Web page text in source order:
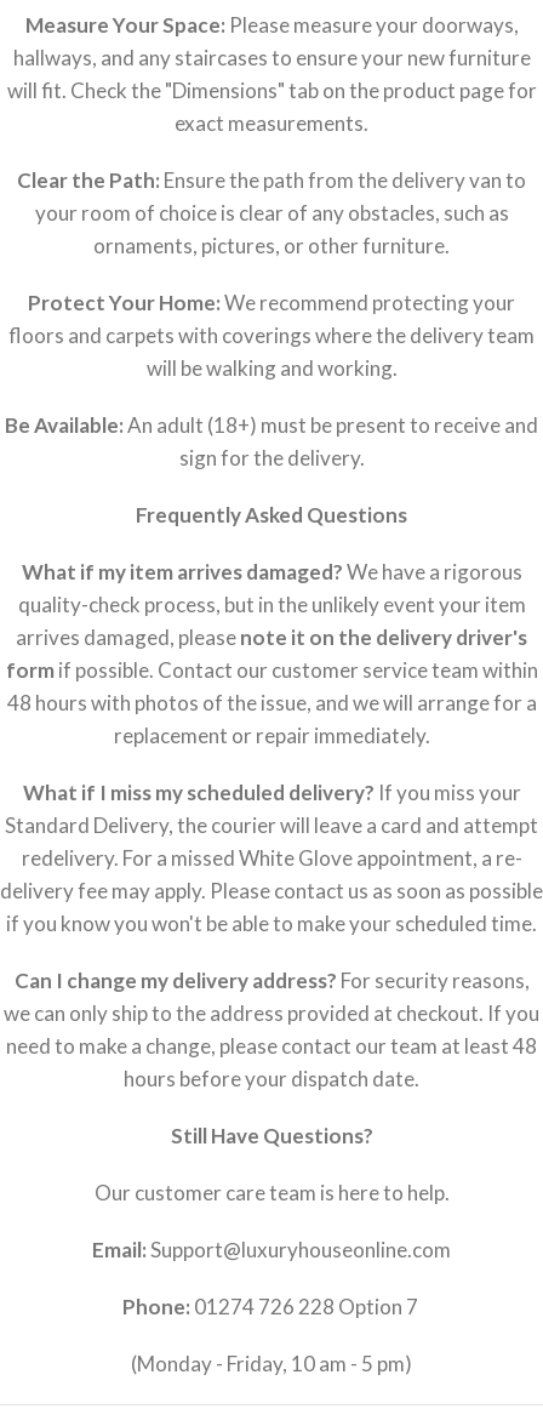
Measure Your Space: Please measure your doorways,
hallways, and any staircases to ensure your new furniture
will fit. Check the "Dimensions" tab on the product page for
exact measurements.
Clear the Path: Ensure the path from the delivery van to
your room of choice is clear of any obstacles, such as
ornaments, pictures, or other furniture.
Protect Your Home:We recommend protecting your
floors and carpets with coverings where the delivery team
will be walking and working.
Be Available:An adult (18+) must be present to receive and
sign for the delivery.
Frequently Asked Questions
What if my item arrives damaged?We have a rigorous
quality-check process, but in the unlikely event your item
arrives damaged, pleasenote it on the delivery driver's
formif possible. Contact our customer service team within
48 hours with photos of the issue, and we will arrange for a
replacement or repair immediately.
What if I miss my scheduled delivery? If you miss your
Standard Delivery, the courier will leave a card and attempt
redelivery. For a missed White Glove appointment, a re-
delivery fee may apply. Please contact us as soon as possible
if you know you won't be able to make your scheduled time.
Can I change my delivery address? For security reasons,
we can only ship to the address provided at checkout. If you
need to make a change, please contact our team at least 48
hours before your dispatch date.
Still Have Questions?
Our customer care team is here to help.
Email:Support@luxuryhouseonline.com
Phone: 01274 726 228 Option 7
(Monday - Friday, 10 am - 5 pm)